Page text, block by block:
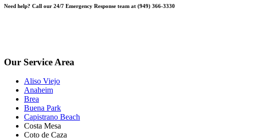
Need help? Call our 24/7 Emergency Response team at (949) 366-3330
Our Service Area
Aliso Viejo
Anaheim
Brea
Buena Park
Capistrano Beach
Costa Mesa
Coto de Caza